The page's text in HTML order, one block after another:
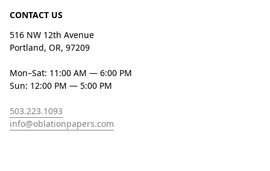
CONTACT US
516 NW 12th Avenue
Portland, OR, 97209
Mon–Sat: 11:00 AM — 6:00 PM
Sun: 12:00 PM — 5:00 PM
503.223.1093
info@oblationpapers.com